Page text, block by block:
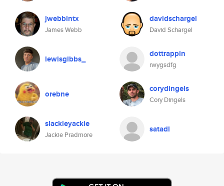
jwebbintx
James Webb
davidschargel
David Schargel
lewisgibbs_ dottrappin
rwygsdfg
orebne corydingels
Cory Dingels
slackieyackie
Jackie Pradmore
satadl